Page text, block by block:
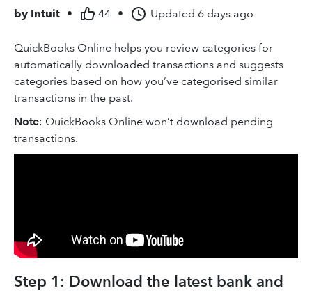
by Intuit • 44 • Updated 6 days ago
QuickBooks Online helps you review categories for
automatically downloaded transactions and suggests
categories based on how you’ve categorised similar
transactions in the past.
Note: QuickBooks Online won’t download pending
transactions.
Step 1: Download the latest bank and